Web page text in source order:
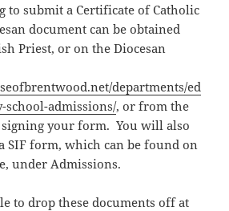
to submit a Certificate of Catholic
document can be obtained
Priest, or on the Diocesan
departments/ed
school-admissions/, or from the
your form. You will also
SIF form, which can be found on
under Admissions.
to drop these documents off at